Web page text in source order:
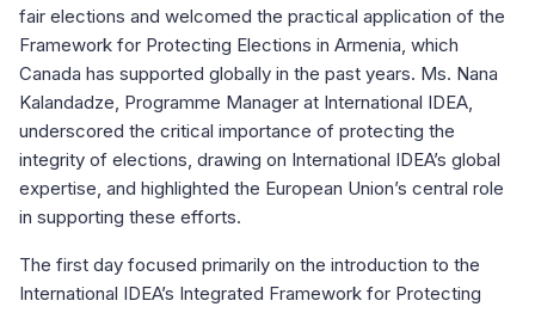
fair elections and welcomed the practical application of the
Framework for Protecting Elections in Armenia, which
Canada has supported globally in the past years. Ms. Nana
Kalandadze, Programme Manager at International IDEA,
underscored the critical importance of protecting the
integrity of elections, drawing on International IDEA’s global
expertise, and highlighted the European Union’s central role
in supporting these efforts.
The first day focused primarily on the introduction to the
International IDEA’s Integrated Framework for Protecting